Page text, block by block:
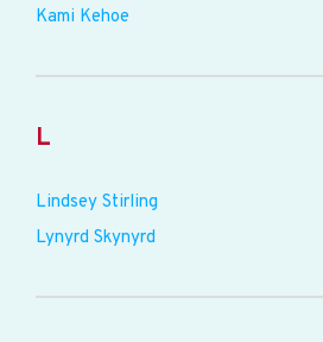
Kami Kehoe
L
Lindsey Stirling
Lynyrd Skynyrd